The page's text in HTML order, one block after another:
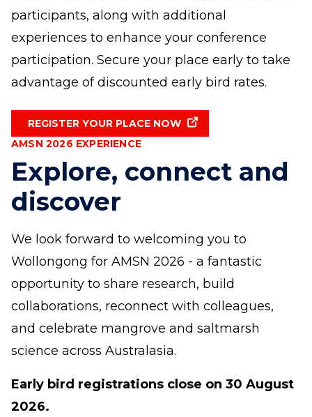
participants, along with additional
experiences to enhance your conference
participation. Secure your place early to take
advantage of discounted early bird rates.
REGISTER YOUR PLACE NOW
Explore, connect and
discover
AMSN 2026 EXPERIENCE
We look forward to welcoming you to
Wollongong for AMSN 2026 - a fantastic
opportunity to share research, build
collaborations, reconnect with colleagues,
and celebrate mangrove and saltmarsh
science across Australasia.
Early bird registrations close on 30 August
2026.